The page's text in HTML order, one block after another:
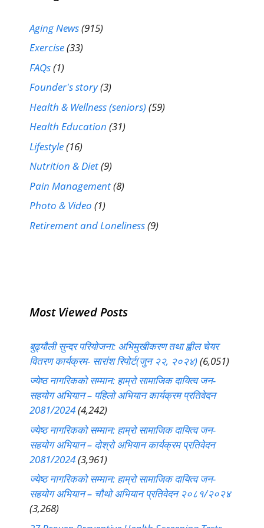
Aging News(915)
Exercise(33)
FAQs(1)
Founder's story(3)
Health & Wellness (seniors)(59)
Health Education (31)
Lifestyle(16)
Nutrition & Diet(9)
Pain Management(8)
Photo & Video (1)
Retirement and Loneliness(9)
Most Viewed Posts
बुढ्यौली सुन्दर परियोजना: अभिमुखीकरण तथा ह्वील चेयर
वितरण कार्यक्रम- सारांश रिपोर्ट(जुन २२, २०२४)(6,051)
ज्येष्ठ नागरिकको सम्मान: हाम्रो सामाजिक दायित्व जन-
सहयोग अभियान – पहिलो अभियान कार्यक्रम प्रतिवेदन
2081/2024(4,242)
ज्येष्ठ नागरिकको सम्मान: हाम्रो सामाजिक दायित्व जन-
सहयोग अभियान – दोश्रो अभियान कार्यक्रम प्रतिवेदन
2081/2024(3,961)
ज्येष्ठ नागरिकको सम्मान: हाम्रो सामाजिक दायित्व जन-
सहयोग अभियान – चौथो अभियान प्रतिवेदन २०८१/२०२४
(3,268)